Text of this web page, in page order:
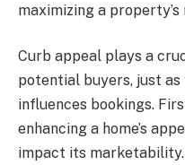
maximizing a
Curb appeal plays a
potential buyers, just
influences bookings.
enhancing a home’s
impact its marketability.